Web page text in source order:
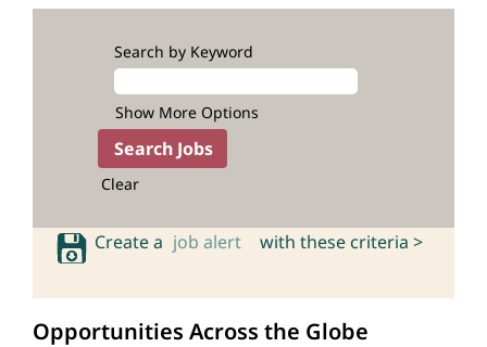
Search by Keyword
Show More Options
Clear
Create a job alert with these criteria >
Opportunities Across the Globe